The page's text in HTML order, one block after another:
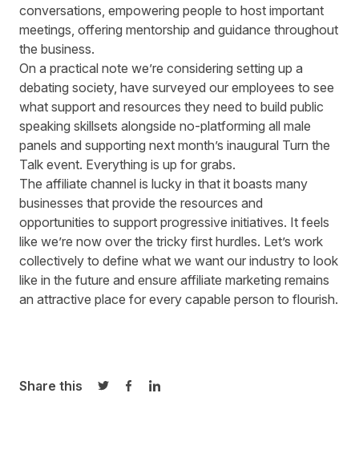
conversations, empowering people to host important
meetings, offering mentorship and guidance throughout
the business.
On a practical note we’re considering setting up a
debating society, have surveyed our employees to see
what support and resources they need to build public
speaking skillsets alongside no-platforming all male
panels and supporting next month’s inaugural Turn the
Talk event. Everything is up for grabs.
The affiliate channel is lucky in that it boasts many
businesses that provide the resources and
opportunities to support progressive initiatives. It feels
like we’re now over the tricky first hurdles. Let’s work
collectively to define what we want our industry to look
like in the future and ensure affiliate marketing remains
an attractive place for every capable person to flourish.
Share this
Share on Twitter
Share on Facebook
Share on LinkedIn